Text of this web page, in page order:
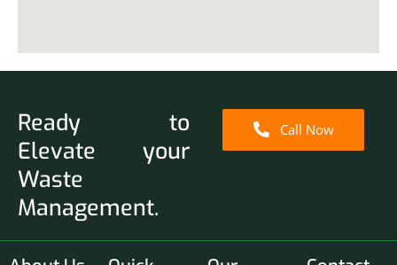
Ready to
Elevate your
Waste
Management.
Call Now